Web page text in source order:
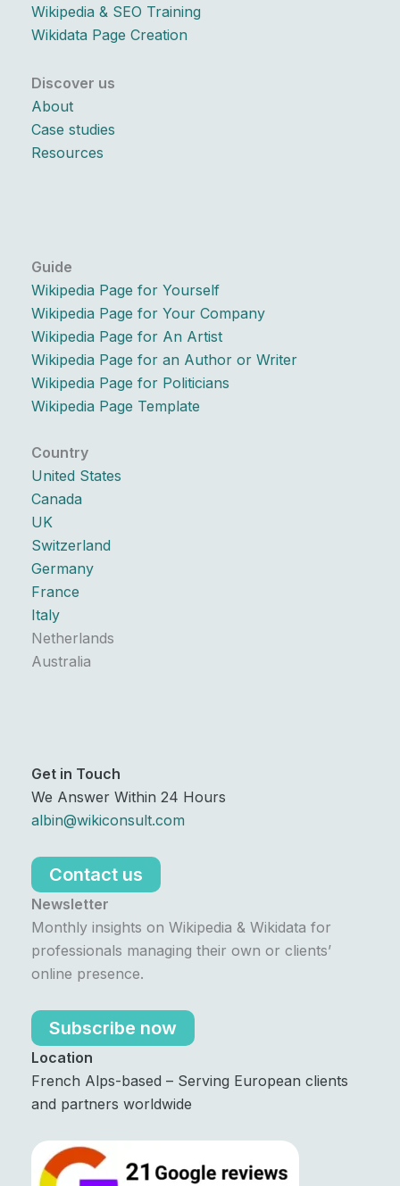
Wikipedia & SEO Training
Wikidata Page Creation
Discover us
About
Case studies
Resources
Guide
Wikipedia Page for Yourself
Wikipedia Page for Your Company
Wikipedia Page for An Artist
Wikipedia Page for an Author or Writer
Wikipedia Page for Politicians
Wikipedia Page Template
Country
United States
Canada
UK
Switzerland
Germany
France
Italy
Netherlands
Australia
Get in Touch
We Answer Within 24 Hours
albin@wikiconsult.com
Contact us
Newsletter
Monthly insights on Wikipedia & Wikidata for
professionals managing their own or clients’
online presence.
Subscribe now
Location
French Alps-based – Serving European clients
and partners worldwide